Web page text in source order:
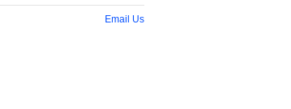
Email Us